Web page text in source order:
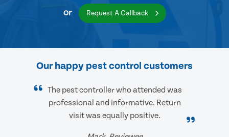
or Request A Callback
Our happy pest control customers
The pest controller who attended was
professional and informative. Return
visit was equally positive.